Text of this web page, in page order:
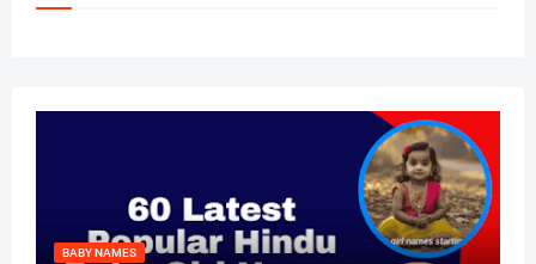
BABY NAMES